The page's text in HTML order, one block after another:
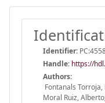
Identifier:
Handle: https://
Authors:
Fontanals
Moral Ruiz,